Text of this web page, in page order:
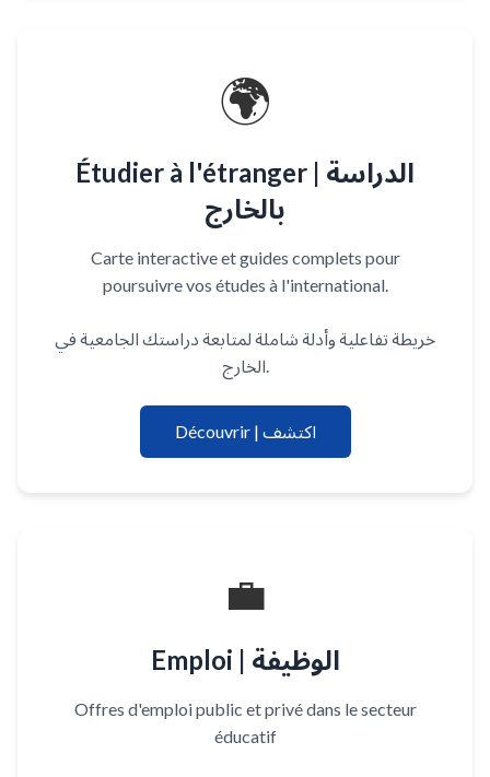
🌍
Étudier à l'étranger | الدراسة
بالخارج
Carte interactive et guides complets pour
poursuivre vos études à l'international.
خريطة تفاعلية وأدلة شاملة لمتابعة دراستك الجامعية في
الخارج.
Découvrir | اكتشف
💼
Emploi | الوظيفة
Offres d'emploi public et privé dans le secteur
éducatif